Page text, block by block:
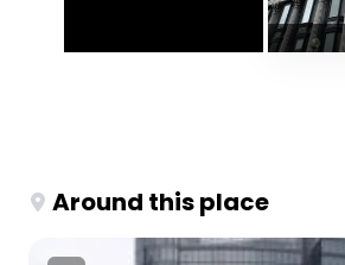
Around this place